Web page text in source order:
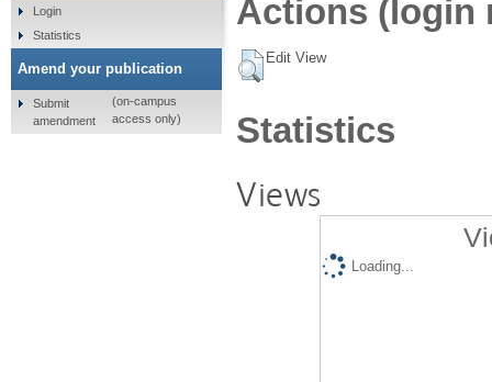
Actions (login
Edit View
Statistics
Views
Loading...
Login
Statistics
Amend your publication
Submit
amendment
(on-campus
access only)